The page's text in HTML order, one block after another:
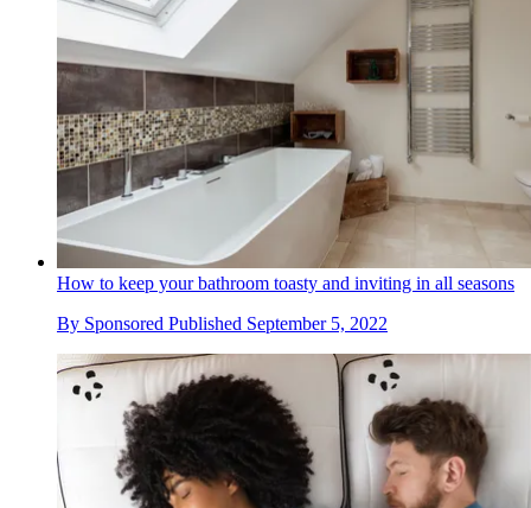
How to keep your bathroom toasty and inviting in all seasons
By Sponsored Published September 5, 2022